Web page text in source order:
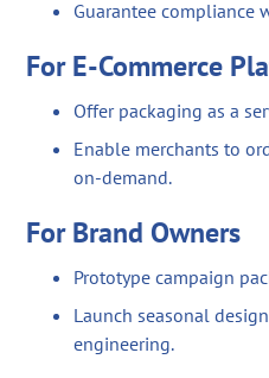
Guarantee compliance
For E-Commerce
Offer packaging as a
Enable merchants to
on-demand.
For Brand Owners
Prototype campaign
Launch seasonal
engineering.